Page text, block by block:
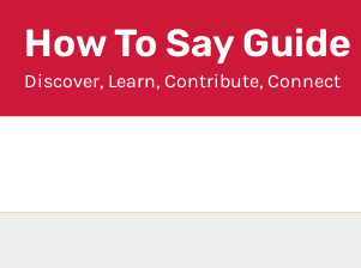
content
How To Say Guide
Discover, Learn, Contribute, Connect